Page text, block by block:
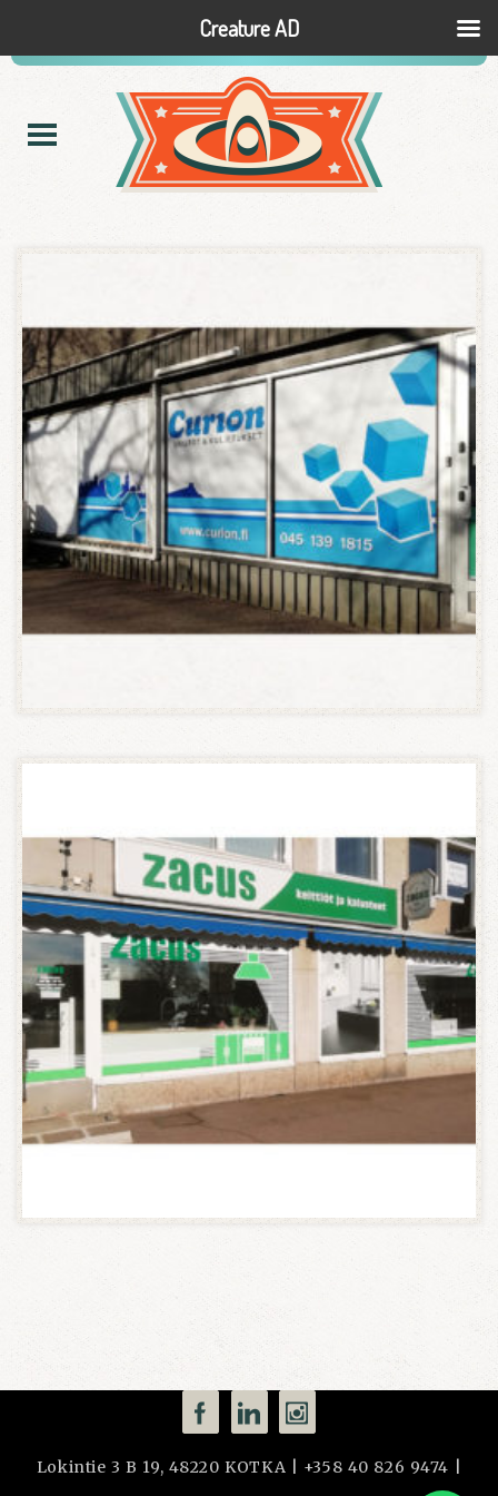
Lokintie 3 B 19, 48220 KOTKA | +358 40 826 9474 |
Creature AD